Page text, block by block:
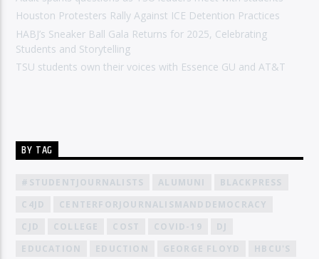
Houston Protesters Rally Against ICE Detention Practices
HABJ’s Sneaker Ball Gala Returns for 2025, Celebrating
Students and Storytelling
TSU students own their voices with Essence GU and AT&T
BY TAG
#STUDENTJOURNALISTS ALUMUNI
BLACKPRESS
C4JD
CENTERFORJOURNALISMANDDEMOCRACY
CJD
COLLEGE COST COVID-19
DJ
EDUCATION
EDUCTION GEORGE FLOYD
HBCU'S